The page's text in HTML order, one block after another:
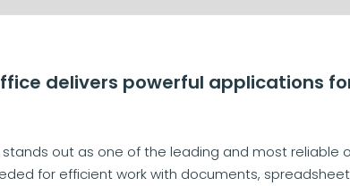
delivers powerful applications
out as one of the leading and most reliable
for efficient work with documents,